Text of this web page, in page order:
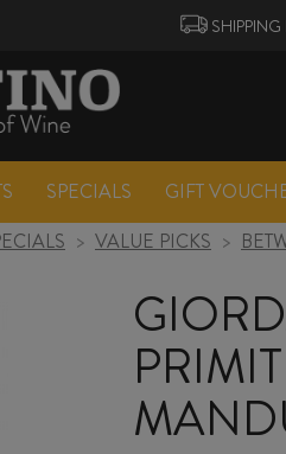
SPECIALS GIFT
> VALUE PICKS >